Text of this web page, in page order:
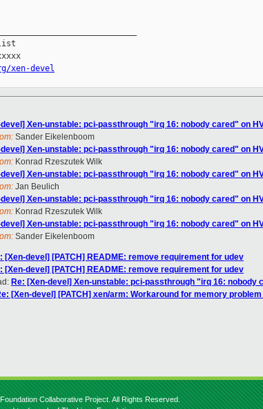
xen-devel
devel] Xen-unstable: pci-passthrough "irq 16: nobody cared" on
Sander Eikelenboom
devel] Xen-unstable: pci-passthrough "irq 16: nobody cared" on
Konrad Rzeszutek Wilk
devel] Xen-unstable: pci-passthrough "irq 16: nobody cared" on
Jan Beulich
devel] Xen-unstable: pci-passthrough "irq 16: nobody cared" on
Konrad Rzeszutek Wilk
devel] Xen-unstable: pci-passthrough "irq 16: nobody cared" on
Sander Eikelenboom
[Xen-devel] [PATCH] README: remove requirement for udev
[Xen-devel] [PATCH] README: remove requirement for udev
Re: [Xen-devel] Xen-unstable: pci-passthrough "irq 16:
[Xen-devel] [PATCH] xen/arm: Workaround for memory
Collaborative Project. All Rights Reserved.